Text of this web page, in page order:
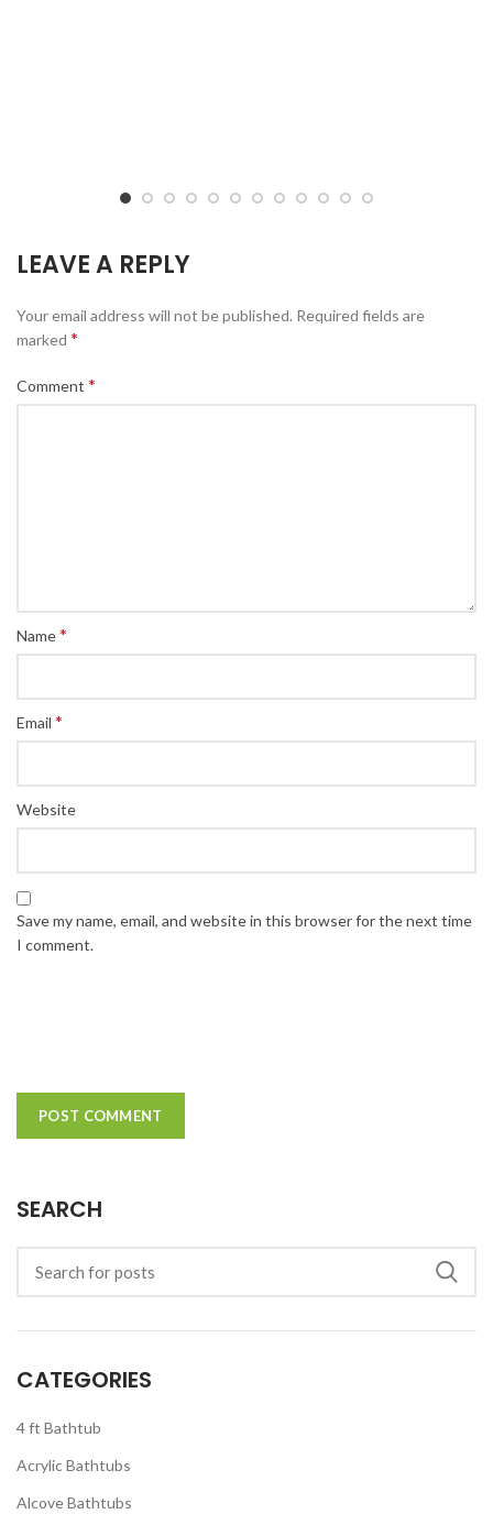
LEAVE A REPLY
Your email address will not be published. Required fields are
marked *
Comment *
Name*
Email *
Website
Save my name, email, and website in this browser for the next time
I comment.
SEARCH
CATEGORIES
4 ft Bathtub
Acrylic Bathtubs
Alcove Bathtubs